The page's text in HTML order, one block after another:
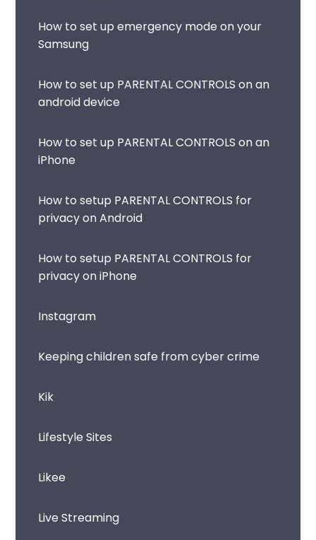
How to set up emergency mode on your
Samsung
How to set up PARENTAL CONTROLS on an
android device
How to set up PARENTAL CONTROLS on an
iPhone
How to setup PARENTAL CONTROLS for
privacy on Android
How to setup PARENTAL CONTROLS for
privacy on iPhone
Instagram
Keeping children safe from cyber crime
Kik
Lifestyle Sites
Likee
Live Streaming